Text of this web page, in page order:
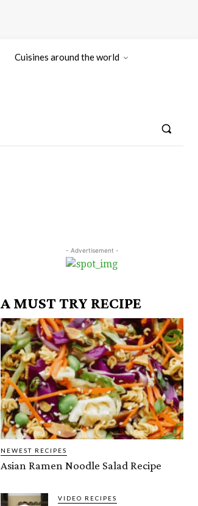
Cuisines around the world
- Advertisement -
A MUST TRY RECIPE
NEWEST RECIPES
Asian Ramen Noodle Salad Recipe
VIDEO RECIPES